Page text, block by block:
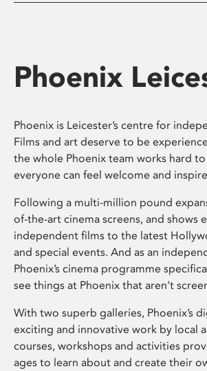
Phoenix
Phoenix is Leicester’s centre for
Films and art deserve to be
the whole Phoenix team works hard
everyone can feel welcome and
Following a multi-million pound
of-the-art cinema screens, and
independent films to the latest
and special events. And as an
Phoenix’s cinema programme
see things at Phoenix that aren’t
With two superb galleries, Phoenix’s
exciting and innovative work by local
courses, workshops and activities
ages to learn about and create their